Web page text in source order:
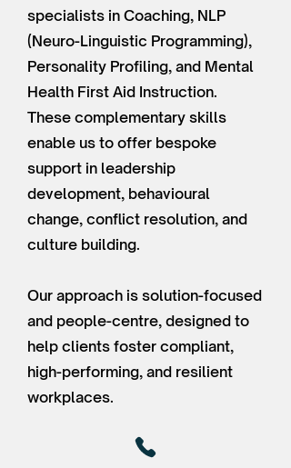
specialists in Coaching, NLP
(Neuro-Linguistic Programming),
Personality Profiling, and Mental
Health First Aid Instruction.
These complementary skills
enable us to offer bespoke
support in leadership
development, behavioural
change, conflict resolution, and
culture building.
Our approach is solution-focused
and people-centre, designed to
help clients foster compliant,
high-performing, and resilient
workplaces.